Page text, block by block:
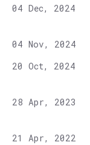
04 Dec, 2024
04 Nov, 2024
20 Oct, 2024
28 Apr, 2023
21 Apr, 2022